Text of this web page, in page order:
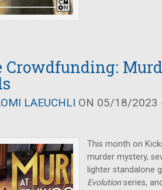
Crowdfunding:
LAEUCHLI ON 05/18/2023
This month on
murder mystery,
lighter standalone
Evolutionseries,